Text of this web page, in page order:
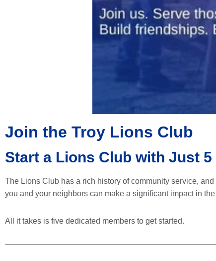
Join the Troy Lions Club
Start a Lions Club with Just
The Lions Club has a rich history of community service,
you and your neighbors can make a significant impact in
All it takes is five dedicated members to get started.